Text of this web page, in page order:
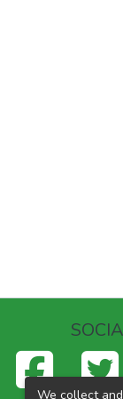
We collect